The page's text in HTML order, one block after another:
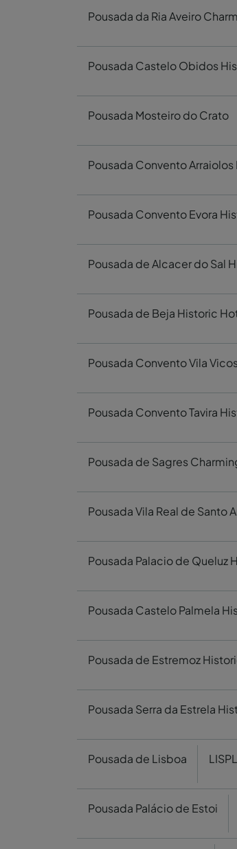
Pousada da Ria Aveiro
Pousada Castelo Obidos
Pousada Mosteiro do Crato
Pousada Convento
Pousada Convento Evora
Pousada de Alcacer do Sal
Pousada de Beja Historic
Pousada Convento Vila
Pousada Convento Tavira
Pousada de Sagres
Pousada Vila Real de Santo
Pousada Palacio de Queluz
Pousada Castelo Palmela
Pousada de Estremoz
Pousada Serra da Estrela
Pousada de Lisboa
Pousada Palácio de Estoi